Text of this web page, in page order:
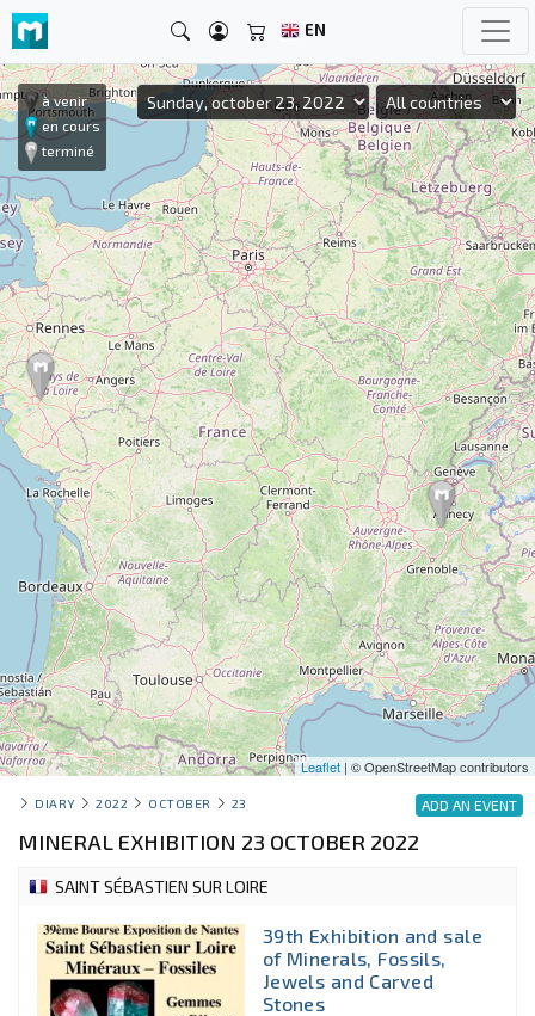
EN
Leaflet | © OpenStreetMap contributors
à venir
en cours
terminé
ADD AN EVENT
DIARY 2022 OCTOBER 23
MINERAL EXHIBITION 23 OCTOBER 2022
SAINT SÉBASTIEN SUR LOIRE
39th Exhibition and sale
of Minerals, Fossils,
Jewels and Carved
Stones